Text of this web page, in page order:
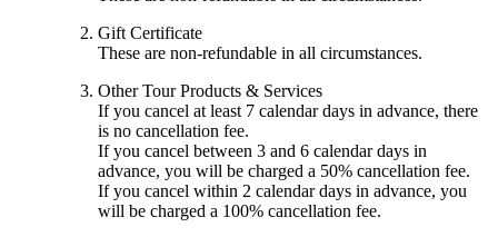
Gift Certificate
These are non-refundable in all circumstances.
Other Tour Products & Services
If you cancel at least 7 calendar days in advance, there
is no cancellation fee.
If you cancel between 3 and 6 calendar days in
advance, you will be charged a 50% cancellation fee.
If you cancel within 2 calendar days in advance, you
will be charged a 100% cancellation fee.